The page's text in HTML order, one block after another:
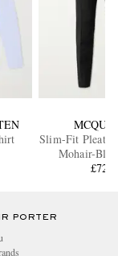
Slim-Fit
Mohair-
£729
PORTER